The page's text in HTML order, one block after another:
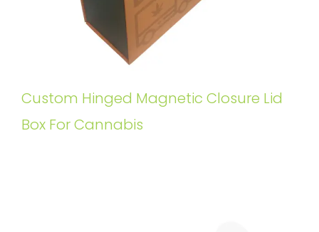
Custom Hinged Magnetic Closure Lid
Box For Cannabis